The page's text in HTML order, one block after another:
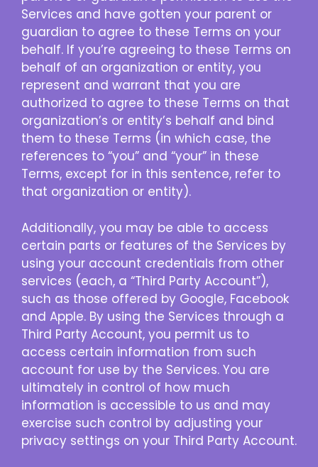
Services and have gotten your parent or
guardian to agree to these Terms on your
behalf. If you’re agreeing to these Terms on
behalf of an organization or entity, you
represent and warrant that you are
authorized to agree to these Terms on that
organization’s or entity’s behalf and bind
them to these Terms (in which case, the
references to “you” and “your” in these
Terms, except for in this sentence, refer to
that organization or entity).
Additionally, you may be able to access
certain parts or features of the Services by
using your account credentials from other
services (each, a “Third Party Account”),
such as those offered by Google, Facebook
and Apple. By using the Services through a
Third Party Account, you permit us to
access certain information from such
account for use by the Services. You are
ultimately in control of how much
information is accessible to us and may
exercise such control by adjusting your
privacy settings on your Third Party Account.